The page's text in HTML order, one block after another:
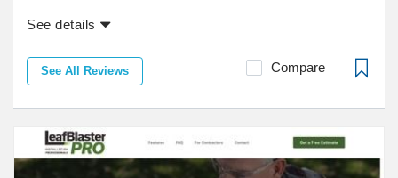
See details
See All Reviews Compare